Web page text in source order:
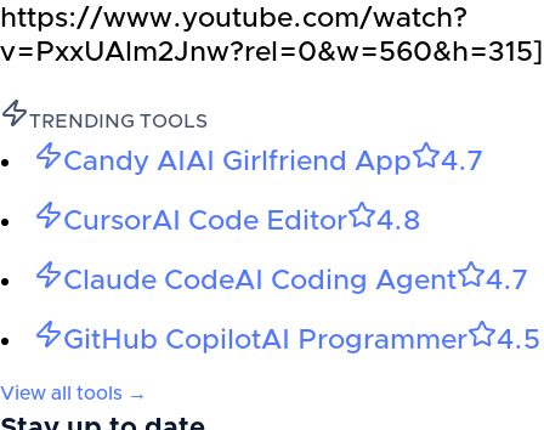
https://www.youtube.com/watch?
v=PxxUAlm2Jnw?rel=0&w=560&h=315]
TRENDING TOOLS
Candy AI AI Girlfriend App 4.7
CursorAI Code Editor 4.8
Claude CodeAI Coding Agent 4.7
GitHub CopilotAI Programmer 4.5
View all tools →